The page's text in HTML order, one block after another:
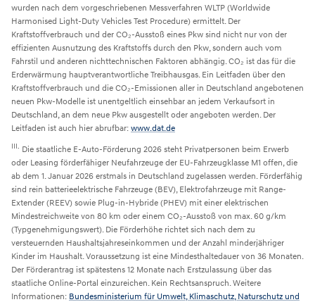
wurden nach dem vorgeschriebenen Messverfahren WLTP (Worldwide
Harmonised Light-Duty Vehicles Test Procedure) ermittelt. Der
Kraftstoffverbrauch und der CO₂-Ausstoß eines Pkw sind nicht nur von der
effizienten Ausnutzung des Kraftstoffs durch den Pkw, sondern auch vom
Fahrstil und anderen nichttechnischen Faktoren abhängig. CO₂ ist das für die
Erderwärmung hauptverantwortliche Treibhausgas. Ein Leitfaden über den
Kraftstoffverbrauch und die CO₂-Emissionen aller in Deutschland angebotenen
neuen Pkw-Modelle ist unentgeltlich einsehbar an jedem Verkaufsort in
Deutschland, an dem neue Pkw ausgestellt oder angeboten werden. Der
Leitfaden ist auch hier abrufbar: www.dat.de
III. Die staatliche E-Auto-Förderung 2026 steht Privatpersonen beim Erwerb
oder Leasing förderfähiger Neufahrzeuge der EU-Fahrzeugklasse M1 offen, die
ab dem 1. Januar 2026 erstmals in Deutschland zugelassen werden. Förderfähig
sind rein batterieelektrische Fahrzeuge (BEV), Elektrofahrzeuge mit Range-
Extender (REEV) sowie Plug-in-Hybride (PHEV) mit einer elektrischen
Mindestreichweite von 80 km oder einem CO₂-Ausstoß von max. 60 g/km
(Typgenehmigungswert). Die Förderhöhe richtet sich nach dem zu
versteuernden Haushaltsjahreseinkommen und der Anzahl minderjähriger
Kinder im Haushalt. Voraussetzung ist eine Mindesthaltedauer von 36 Monaten.
Der Förderantrag ist spätestens 12 Monate nach Erstzulassung über das
staatliche Online-Portal einzureichen. Kein Rechtsanspruch. Weitere
Informationen: Bundesministerium für Umwelt, Klimaschutz, Naturschutz und